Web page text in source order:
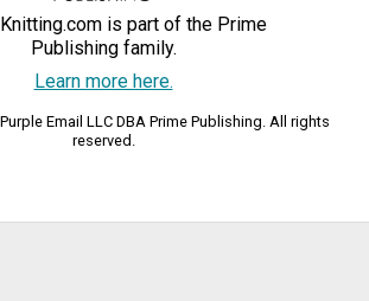
is part of the Prime
Publishing family.
Learn more here.
Email LLC DBA Prime Publishing. All rights
reserved.